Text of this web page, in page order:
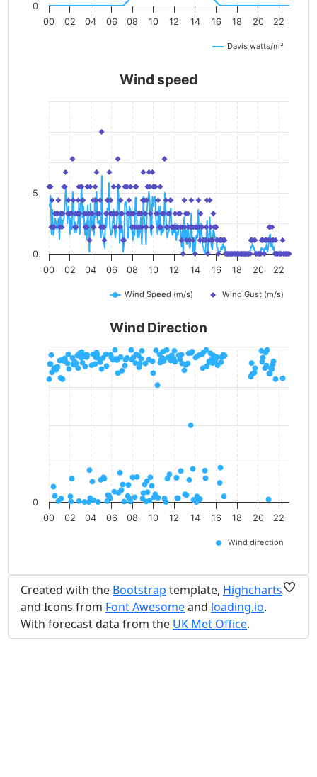
Davis watts/m²
00 02 04 06 08 10 12 14 16 18 20 22
0
Wind speed
Wind Speed (m/s) Wind Gust (m/s)
00 02 04 06 08 10 12 14 16 18 20 22
0
5
Wind Direction
Wind direction
00 02 04 06 08 10 12 14 16 18 20 22
0
Created with the Bootstrap template, Highcharts
and Icons from Font Awesomeand loading.io.
With forecast data from the UK Met Office.